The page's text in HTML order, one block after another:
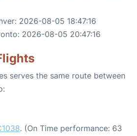
2026-08-05 18:47:16
2026-08-05 20:47:16
serves the same route between
. (On Time performance: 63